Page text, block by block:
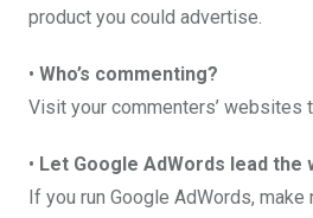
product you could advertise.
• Who’s commenting?
Visit your commenters’ websites
• Let Google AdWords lead the
If you run Google AdWords,